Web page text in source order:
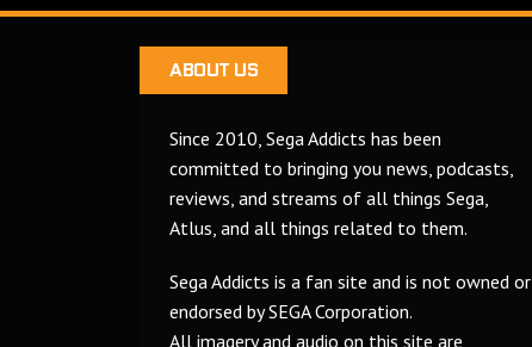
ABOUT US
Since 2010, Sega Addicts has been
committed to bringing you news, podcasts,
reviews, and streams of all things Sega,
Atlus, and all things related to them.
Sega Addicts is a fan site and is not owned or
endorsed by SEGA Corporation.
All imagery and audio on this site are